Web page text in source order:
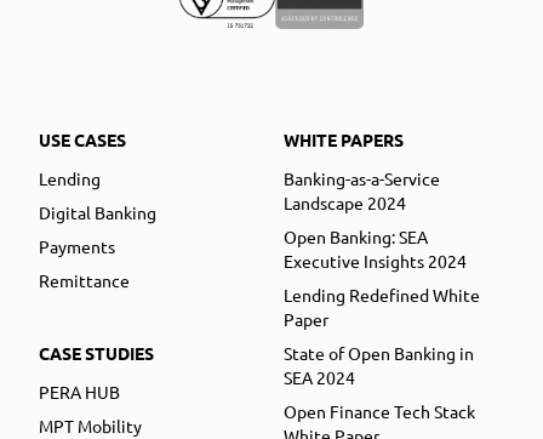
USE CASES
Lending
Digital Banking
Payments
Remittance
CASE STUDIES
PERA HUB
MPT Mobility
WHITE PAPERS
Banking-as-a-Service
Landscape 2024
Open Banking: SEA
Executive Insights 2024
Lending Redefined White
Paper
State of Open Banking in
SEA 2024
Open Finance Tech Stack